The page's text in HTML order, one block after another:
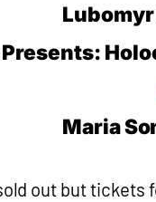
Maria
out but tickets